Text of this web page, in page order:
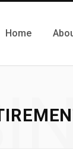
Home